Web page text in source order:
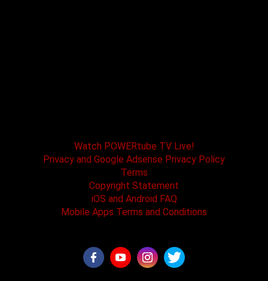
Watch POWERtube TV Live!
Privacy and Google Adsense Privacy Policy
Terms
Copyright Statement
iOS and Android FAQ
Mobile Apps Terms and Conditions